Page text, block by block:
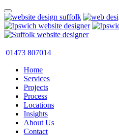
01473 807014
Home
Services
Projects
Process
Locations
Insights
About Us
Contact